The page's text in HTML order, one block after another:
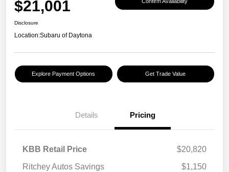
$21,001
Disclosure
Location:Subaru of Daytona
Explore Payment Options Get Trade Value
Details Pricing
KBB Retail Price
$20,820
Ritchey Autos Savings
$1,150